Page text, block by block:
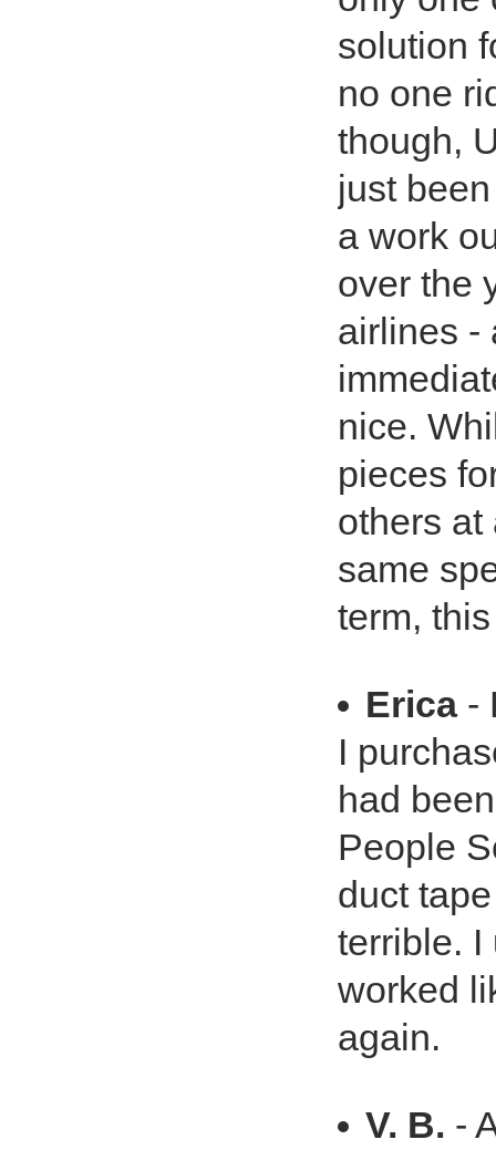
solution
no one
though,
just
a work
over the
airlines -
nice.
pieces
others at
same
term,
Erica-
I
had
People
duct
terrible. I
worked
again.
V. B. -